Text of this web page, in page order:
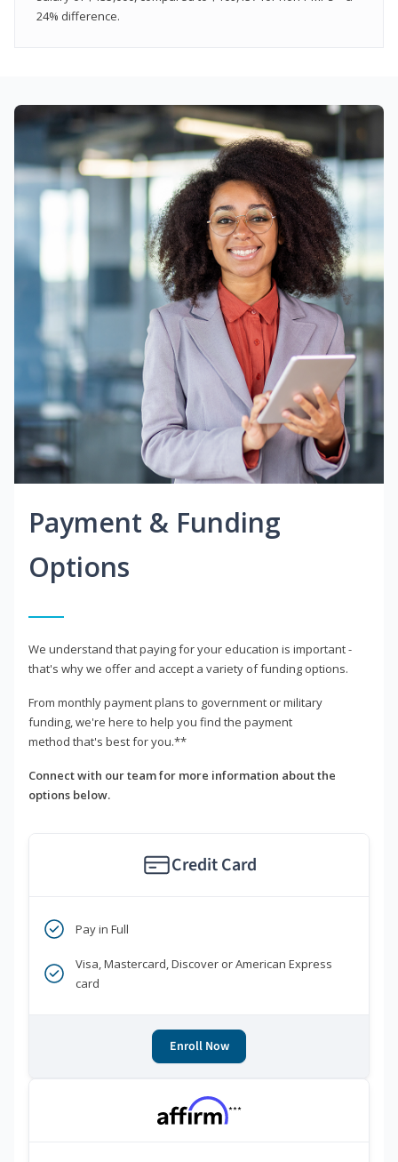
24% difference.
Payment & Funding
Options
We understand that paying for your education is important -
that's why we offer and accept a variety of funding options.
From monthly payment plans to government or military
funding, we're here to help you find the payment
method that's best for you.**
Connect with our team for more information about the
options below.
Credit Card
Pay in Full
Visa, Mastercard, Discover or American Express
card
Enroll Now
***